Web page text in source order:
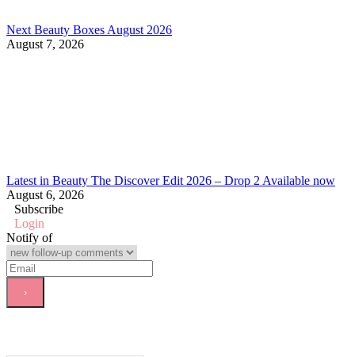
Next Beauty Boxes August 2026
August 7, 2026
Latest in Beauty The Discover Edit 2026 – Drop 2 Available now
August 6, 2026
Subscribe
Login
Notify of